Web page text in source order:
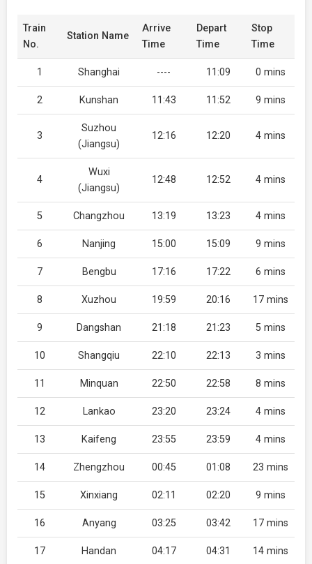
Train
No.
Station Name
Arrive
Time
Depart
Time
Stop
Time
1 Shanghai ---- 11:09 0 mins
2 Kunshan 11:43 11:52 9 mins
3
Suzhou
(Jiangsu)
12:16 12:20 4 mins
4
Wuxi
(Jiangsu)
12:48 12:52 4 mins
5 Changzhou 13:19 13:23 4 mins
6 Nanjing 15:00 15:09 9 mins
7 Bengbu 17:16 17:22 6 mins
8 Xuzhou 19:59 20:16 17 mins
9 Dangshan 21:18 21:23 5 mins
10 Shangqiu 22:10 22:13 3 mins
11 Minquan 22:50 22:58 8 mins
12 Lankao 23:20 23:24 4 mins
13 Kaifeng 23:55 23:59 4 mins
14 Zhengzhou 00:45 01:08 23 mins
15 Xinxiang 02:11 02:20 9 mins
16 Anyang 03:25 03:42 17 mins
17 Handan 04:17 04:31 14 mins